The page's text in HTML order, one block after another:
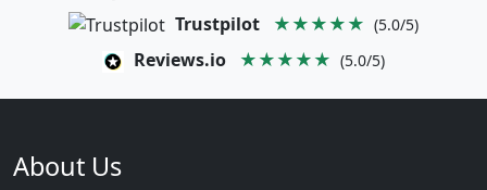
Trustpilot ★★★★★ (5.0/5)
Reviews.io ★★★★★ (5.0/5)
About Us